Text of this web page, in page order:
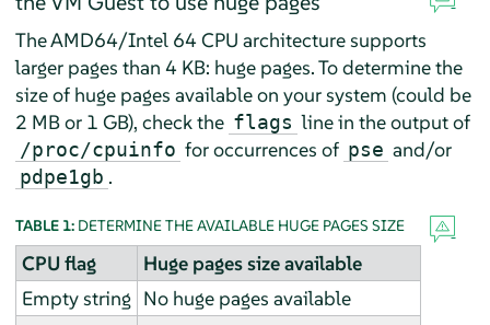
The AMD64/Intel 64 CPU architecture supports
larger pages than 4 KB: huge pages. To determine the
size of huge pages available on your system (could be
2 MB or 1 GB), check the flags line in the output of
/proc/cpuinfo for occurrences of pse and/or
pdpe1gb .
TABLE 1: DETERMINE THE AVAILABLE HUGE PAGES SIZE
CPU flag
Huge pages size available
Empty string No huge pages available